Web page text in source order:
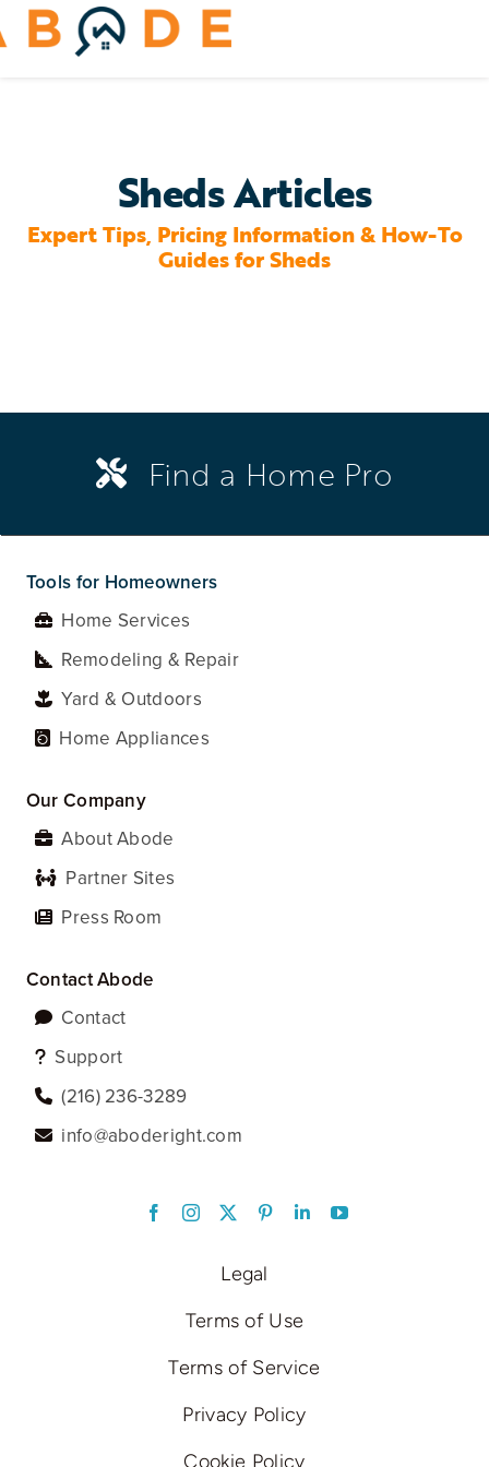
Skip
to
Sheds Articles
Expert Tips, Pricing Information & How-To
Guides for Sheds
Find a Home Pro
Tools for Homeowners
Home Services
Remodeling & Repair
Yard & Outdoors
Home Appliances
Our Company
About Abode
Partner Sites
Press Room
Contact Abode
Contact
Support
‪(216) 236-3289‬
info@aboderight.com
LinkedIn
Legal
Terms of Use
Terms of Service
Privacy Policy
Cookie Policy